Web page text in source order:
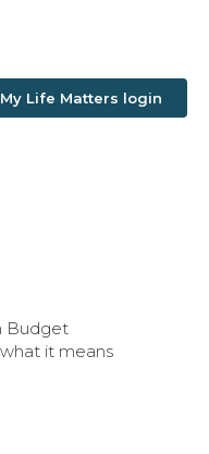
My Life Matters login
Budget
it means